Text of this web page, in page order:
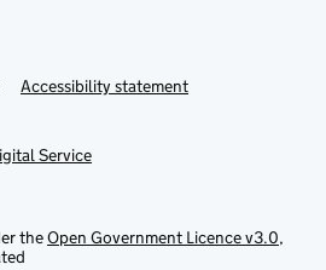
Accessibility statement
Service
theOpen Government Licence v3.0,